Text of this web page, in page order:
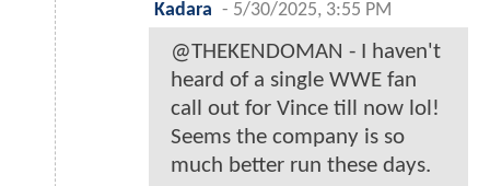
Kadara - 5/30/2025, 3:55 PM
@THEKENDOMAN - I haven't
heard of a single WWE fan
call out for Vince till now lol!
Seems the company is so
much better run these days.